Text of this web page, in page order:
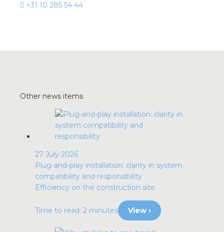
+31 10 285 54 44
Other news items
27 July 2026
Plug-and-play installation: clarity in system
compatibility and responsibility
Efficiency on the construction site.
Time to read: 2 minutes View ›